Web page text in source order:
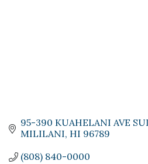
95-390 KUAHELANI AVE
MILILANI HI 96789
(808) 840-0000